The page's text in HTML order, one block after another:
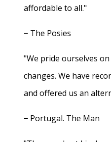
affordable to all."
− The Posies
"We pride ourselves
changes. We have
and offered us an
− Portugal. The Man